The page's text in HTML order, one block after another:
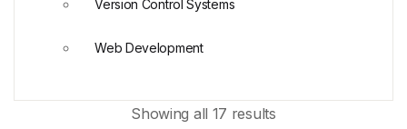
Showing all 17 results
Version Control Systems
Web Development